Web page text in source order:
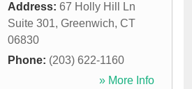
Address: 67 Holly Hill Ln
Suite 301, Greenwich, CT
06830
Phone: (203) 622-1160
» More Info